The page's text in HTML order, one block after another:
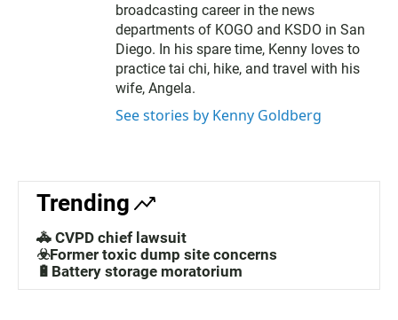
broadcasting career in the news
departments of KOGO and KSDO in San
Diego. In his spare time, Kenny loves to
practice tai chi, hike, and travel with his
wife, Angela.
See stories by Kenny Goldberg
Trending
🚓 CVPD chief lawsuit
☣️Former toxic dump site concerns
🔋Battery storage moratorium